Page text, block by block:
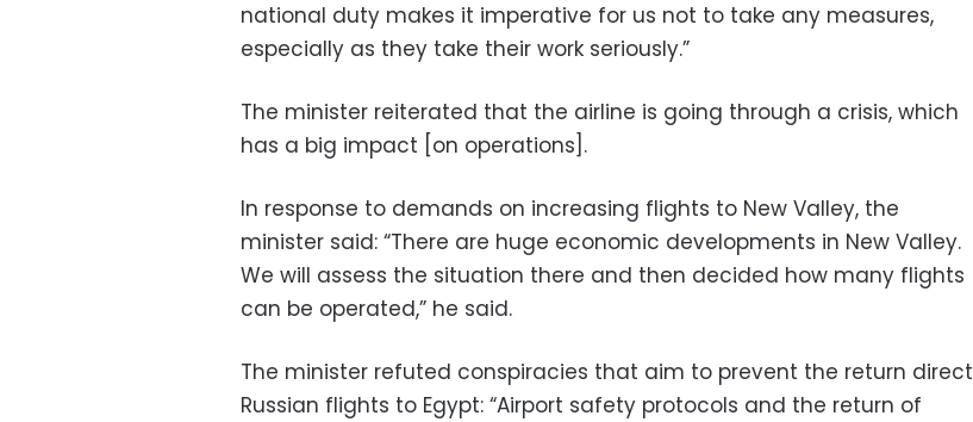
national duty makes it imperative for us not to take any measures,
especially as they take their work seriously.”
The minister reiterated that the airline is going through a crisis, which
has a big impact [on operations].
In response to demands on increasing flights to New Valley, the
minister said: “There are huge economic developments in New Valley.
We will assess the situation there and then decided how many flights
can be operated,” he said.
The minister refuted conspiracies that aim to prevent the return direct
Russian flights to Egypt: “Airport safety protocols and the return of